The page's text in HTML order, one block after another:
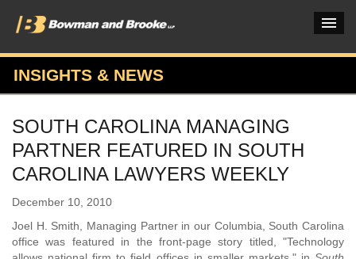
PRACTICES & INDUSTRIES
ATTORNEYS
VERDICTS & CASE STUDIES
OUR FIRM
INSIGHTS & NEWS
SOUTH CAROLINA MANAGING
PARTNER FEATURED IN SOUTH
CAROLINA LAWYERS WEEKLY
December 10, 2010
Joel H. Smith, Managing Partner in our Columbia, South Carolina
office was featured in the front-page story titled, "Technology